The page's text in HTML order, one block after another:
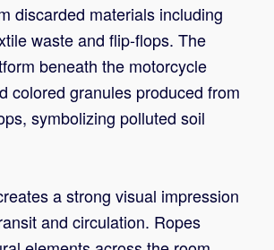
discarded materials including
waste and flip-flops. The
beneath the motorcycle
colored granules produced from
symbolizing polluted soil
a strong visual impression
and circulation. Ropes